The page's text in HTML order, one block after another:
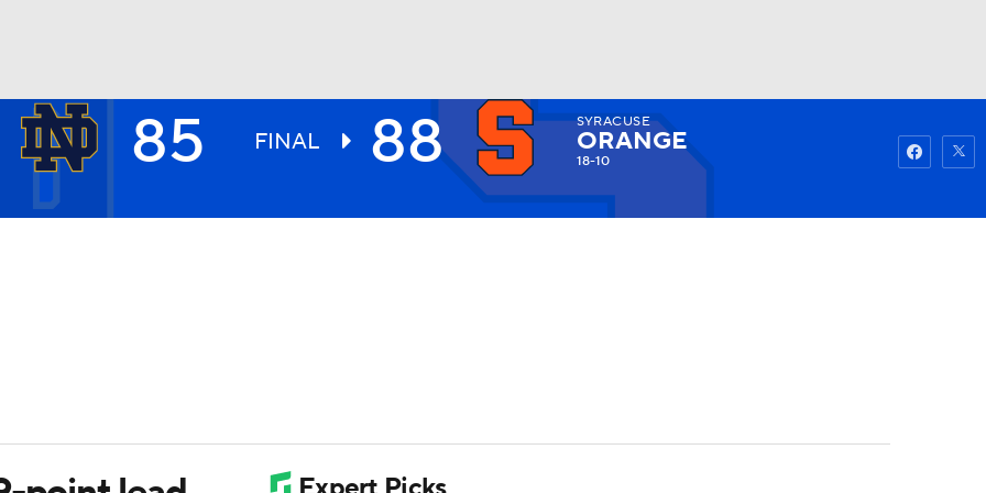
UFC Watch
85 FINAL 88 SYRACUSE
ORANGE
18-10